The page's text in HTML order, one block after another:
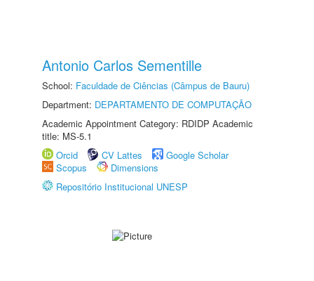
Antonio Carlos Sementille
School: Faculdade de Ciências (Câmpus de Bauru)
Department: DEPARTAMENTO DE COMPUTAÇÃO
Academic Appointment Category: RDIDP Academic
title: MS-5.1
Orcid
CV Lattes
Google Scholar
Scopus
Dimensions
Repositório Institucional UNESP